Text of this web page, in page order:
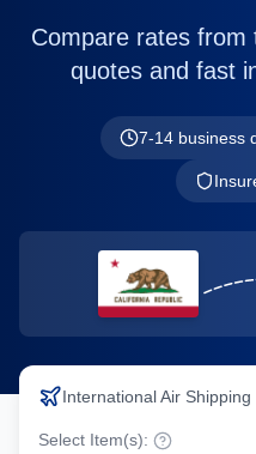
Compare rates
quotes and fast
7-14 business
International Air Shipping
Select Item(s):